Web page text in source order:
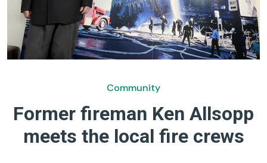
Community
Former fireman Ken Allsopp
meets the local fire crews